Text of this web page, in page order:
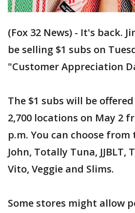
(Fox 32 News) - It's back.
be selling $1 subs on
"Customer Appreciation
The $1 subs will be
2,700 locations on May 2
p.m. You can choose from
John, Totally Tuna, JJBLT,
Vito, Veggie and Slims.
Some stores might allow